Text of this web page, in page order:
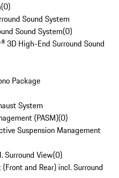
(0)
Sound System
Sound System(0)
3D High-End Surround Sound
Package
System
(PASM)(0)
Suspension Management
Surround View(0)
and Rear) incl. Surround